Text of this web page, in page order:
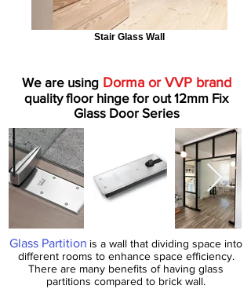
Stair Glass Wall
We are usingDorma or VVP brand
quality floor hinge for out 12mm Fix
Glass Door Series
Glass Partition is a wall that dividing space into
different rooms to enhance space efficiency.
There are many benefits of having glass
partitions compared to brick wall.